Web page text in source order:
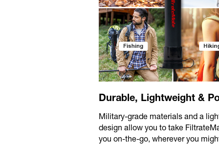
Durable, Lightweight &
Military-grade materials and a
design allow you to take
you on-the-go, wherever you